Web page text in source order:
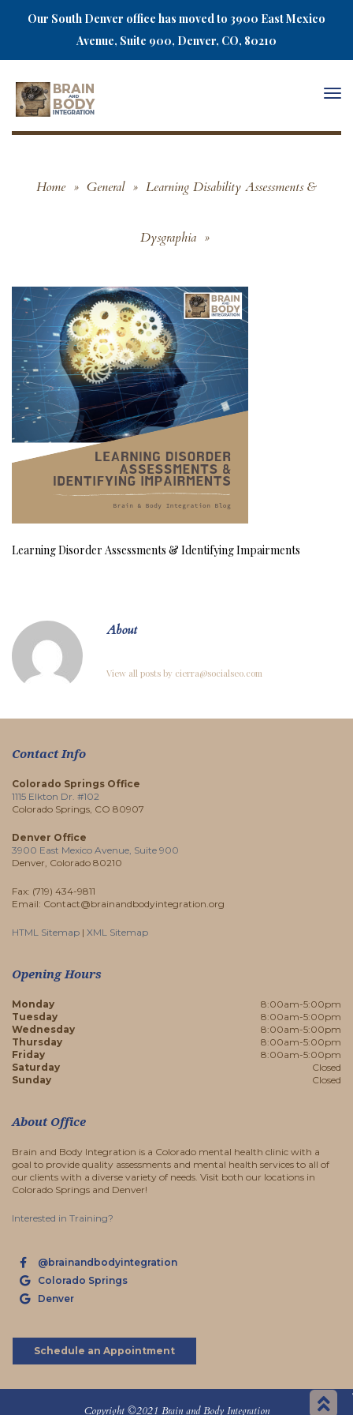
Our South Denver office has moved to 3900 East Mexico
Avenue, Suite 900, Denver, CO, 80210
Home » General » Learning Disability Assessments &
Dysgraphia »
Learning Disorder Assessments & Identifying Impairments
About
View all posts by cierra@socialseo.com
Contact Info
Colorado Springs Office
1115 Elkton Dr. #102
Colorado Springs, CO 80907
Denver Office
3900 East Mexico Avenue, Suite 900
Denver, Colorado 80210
Fax: (719) 434-9811
Email: Contact@brainandbodyintegration.org
HTML Sitemap | XML Sitemap
Opening Hours
Monday
8:00am-5:00pm
Tuesday
8:00am-5:00pm
Wednesday
8:00am-5:00pm
Thursday
8:00am-5:00pm
Friday
8:00am-5:00pm
Saturday
Closed
Sunday
Closed
About Office
Brain and Body Integration is a Colorado mental health clinic with a
goal to provide quality assessments and mental health services to all of
our clients with a diverse variety of needs. Visit both our locations in
Colorado Springs and Denver!
Interested in Training?
@brainandbodyintegration
Colorado Springs
Denver
Schedule an Appointment
Copyright ©2021 Brain and Body Integration